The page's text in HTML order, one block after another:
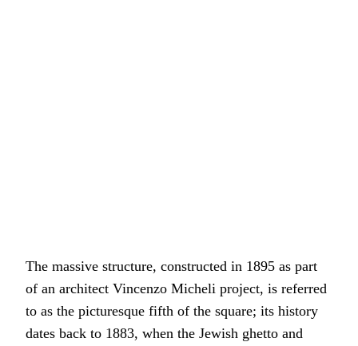
The massive structure, constructed in 1895 as part
of an architect Vincenzo Micheli project, is referred
to as the picturesque fifth of the square; its history
dates back to 1883, when the Jewish ghetto and